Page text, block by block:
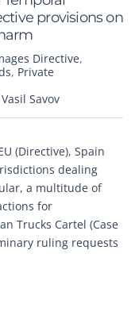
provisions on
Directive,
, Private
Vasil Savov
(Directive), Spain
dealing
a multitude of
for
Trucks Cartel (Case
ruling requests